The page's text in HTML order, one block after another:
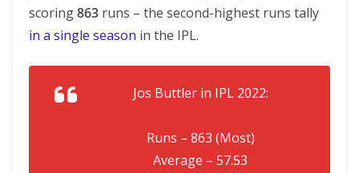
scoring863 runs – the second-highest runs tally
in a single season in the IPL.
Jos Buttler in IPL 2022:
Runs – 863 (Most)
Average – 57.53